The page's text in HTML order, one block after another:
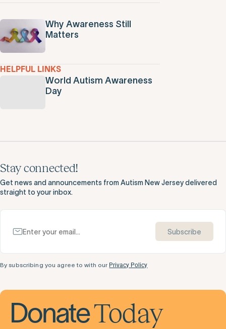
Why Awareness Still
Matters
HELPFUL LINKS
World Autism Awareness
Day
Stay connected!
Get news and announcements from Autism New Jersey delivered
straight to your inbox.
Subscribe
By subscribing you agree to with our Privacy Policy
DonateToday